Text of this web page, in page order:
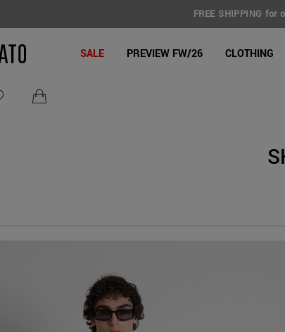
FREE SHIPPING
- Official Online Shop
SALE PREVIEW FW/26 CLOTHING